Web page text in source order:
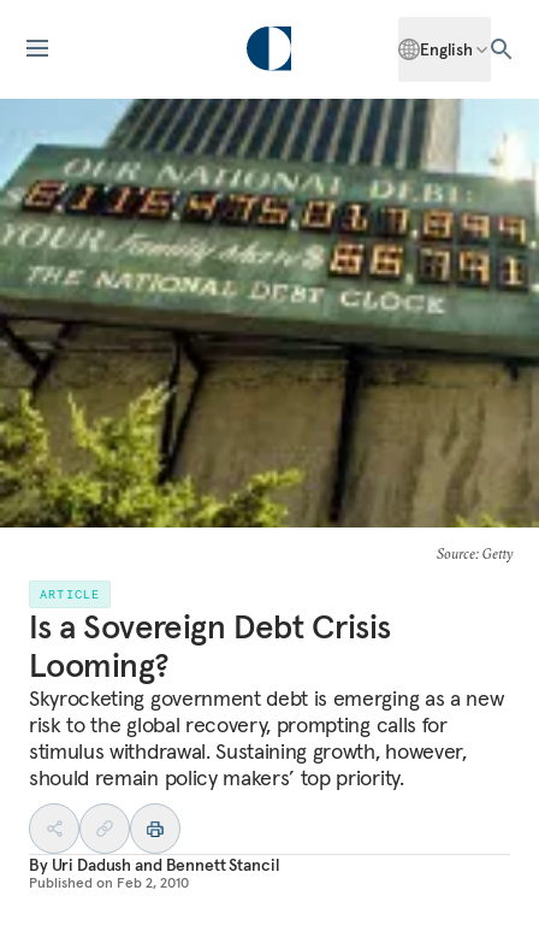
English
Source: Getty
ARTICLE
Is a Sovereign Debt Crisis
Looming?
Skyrocketing government debt is emerging as a new
risk to the global recovery, prompting calls for
stimulus withdrawal. Sustaining growth, however,
should remain policy makers’ top priority.
By Uri Dadush and Bennett Stancil
Published on Feb 2, 2010